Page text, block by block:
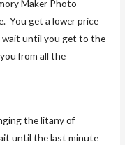
Maker Photo
You get a lower price
wait until you get to the
from all the
the litany of
until the last minute